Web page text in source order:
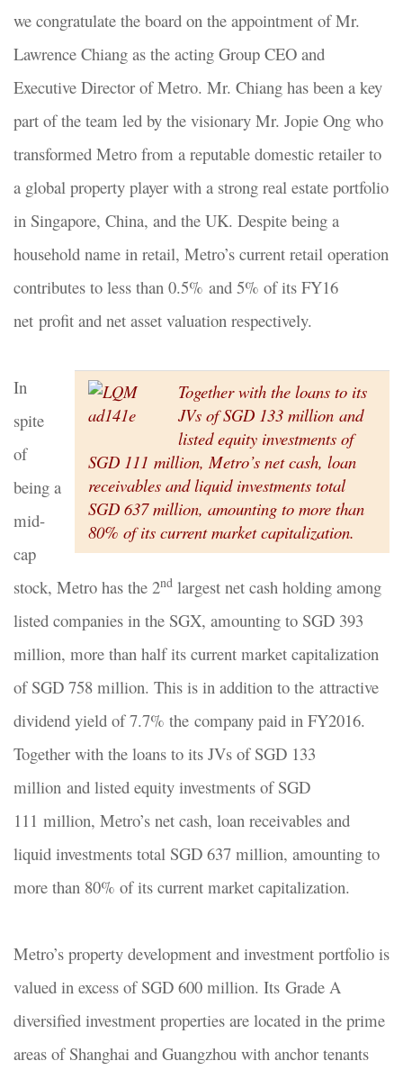
we congratulate the board on the appointment of Mr.
Lawrence Chiang as the acting Group CEO and
Executive Director of Metro. Mr. Chiang has been a key
part of the team led by the visionary Mr. Jopie Ong who
transformed Metro from a reputable domestic retailer to
a global property player with a strong real estate portfolio
in Singapore, China, and the UK. Despite being a
household name in retail, Metro’s current retail operation
contributes to less than 0.5% and 5% of its FY16
net profit and net asset valuation respectively.
Together with the loans to its
JVs of SGD 133 million and
listed equity investments of
SGD 111 million, Metro’s net cash, loan
receivables and liquid investments total
SGD 637 million, amounting to more than
80% of its current market capitalization.
In
spite
of
being a
mid-
cap
stock, Metro has the 2nd largest net cash holding among
listed companies in the SGX, amounting to SGD 393
million, more than half its current market capitalization
of SGD 758 million. This is in addition to the attractive
dividend yield of 7.7% the company paid in FY2016.
Together with the loans to its JVs of SGD 133
million and listed equity investments of SGD
111 million, Metro’s net cash, loan receivables and
liquid investments total SGD 637 million, amounting to
more than 80% of its current market capitalization.
Metro’s property development and investment portfolio is
valued in excess of SGD 600 million. Its Grade A
diversified investment properties are located in the prime
areas of Shanghai and Guangzhou with anchor tenants